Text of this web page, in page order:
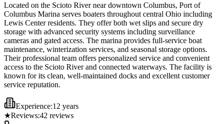
Located on the Scioto River near downtown Columbus, Port of
Columbus Marina serves boaters throughout central Ohio including
Lewis Center residents. They offer both wet slips and secure dry
storage with advanced security systems including surveillance
cameras and gated access. The marina provides full-service boat
maintenance, winterization services, and seasonal storage options.
Their professional team offers personalized service and convenient
access to the Scioto River and connected waterways. The facility is
known for its clean, well-maintained docks and excellent customer
service reputation.
Experience:12 years
★Reviews:42 reviews